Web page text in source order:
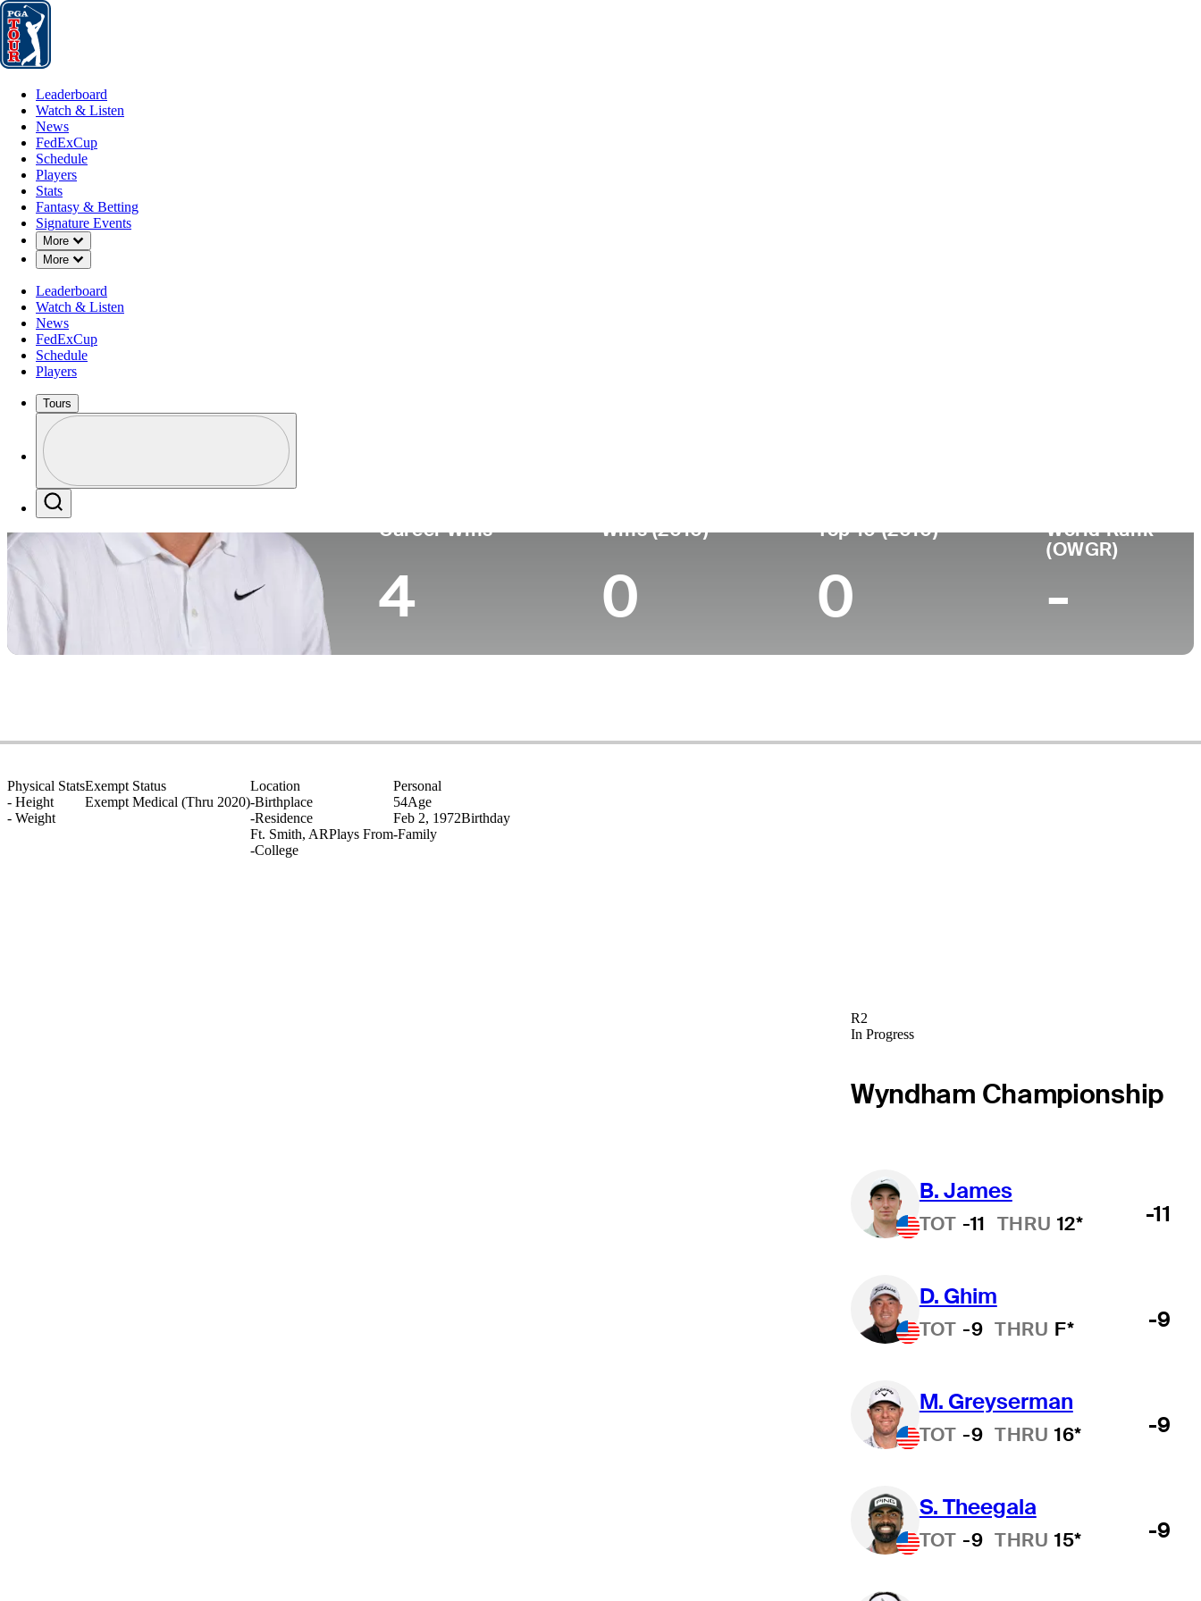
Leaderboard
Leaderboard
Watch & Listen
News
FedExCup
Schedule
Players
Stats
Fantasy & Betting
Signature Events
More
Down Chevron
More
Down Chevron
Leaderboard
Watch & Listen
News
FedExCup
Schedule
Players
Tours
Profile / PGA Tour Pass Logo
Career Wins
4
Wins (2010)
0
Top 10 (2010)
0
World Rank
(OWGR)
-
Physical Stats
- Height
- Weight
Exempt Status
Exempt Medical (Thru 2020)
Location
-Birthplace
-Residence
Ft. Smith, ARPlays From
-College
Personal
54Age
Feb 2, 1972Birthday
-Family
R2
In Progress
Wyndham Championship
B. James
TOT -11 THRU 12* -11
D. Ghim
TOT -9 THRU F* -9
M. Greyserman
TOT -9 THRU 16* -9
S. Theegala
TOT -9 THRU 15* -9